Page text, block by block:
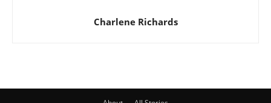
Charlene Richards